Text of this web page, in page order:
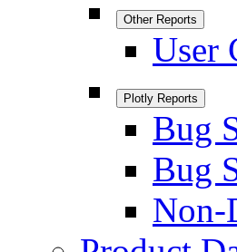
Other Reports
User
Plotly Reports
Bug
Bug
Non-